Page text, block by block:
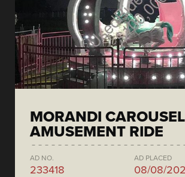
MORANDI CAROUSEL
AMUSEMENT RIDE
AD NO.
233418
AD PLACED
08/08/